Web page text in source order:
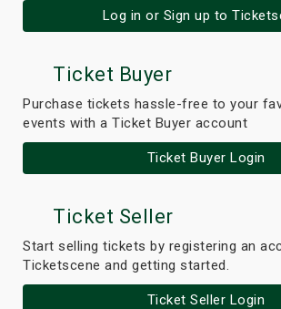
Log in or Sign up to
Ticket Buyer
Purchase tickets hassle-free to your
events with a Ticket Buyer account
Ticket Buyer Login
Ticket Seller
Start selling tickets by registering an
Ticketscene and getting started.
Ticket Seller Login